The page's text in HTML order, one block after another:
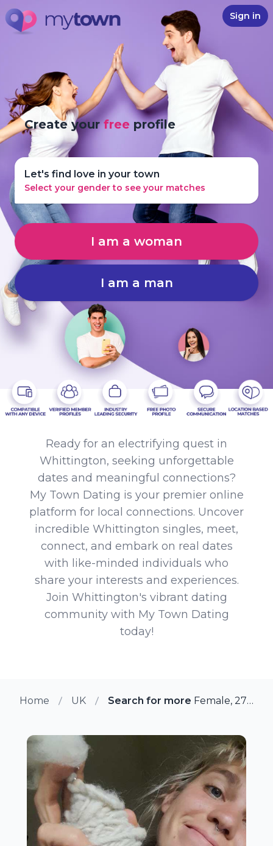
Sign in
Create yourfree profile
Let's find love in your town
Select your gender to see your matches
I am a woman
I am a man
Ready for an electrifying quest in
Whittington, seeking unforgettable
dates and meaningful connections?
My Town Dating is your premier online
platform for local connections. Uncover
incredible Whittington singles, meet,
connect, and embark on real dates
with like-minded individuals who
share your interests and experiences.
Join Whittington's vibrant dating
community with My Town Dating
today!
Home UK Search for more members in
Female, 27 from Whittington, UK